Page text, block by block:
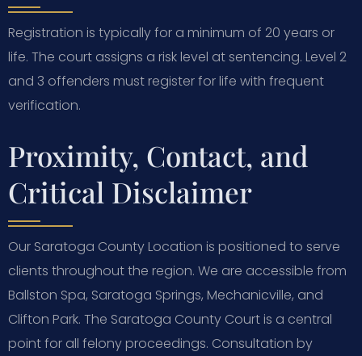
Registration is typically for a minimum of 20 years or
life. The court assigns a risk level at sentencing. Level 2
and 3 offenders must register for life with frequent
verification.
Proximity, Contact, and
Critical Disclaimer
Our Saratoga County Location is positioned to serve
clients throughout the region. We are accessible from
Ballston Spa, Saratoga Springs, Mechanicville, and
Clifton Park. The Saratoga County Court is a central
point for all felony proceedings. Consultation by